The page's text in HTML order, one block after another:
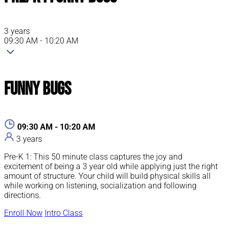
3 years
09:30 AM - 10:20 AM
Funny Bugs
09:30 AM - 10:20 AM
3 years
Pre-K 1: This 50 minute class captures the joy and
excitement of being a 3 year old while applying just the right
amount of structure. Your child will build physical skills all
while working on listening, socialization and following
directions.
Enroll Now Intro Class